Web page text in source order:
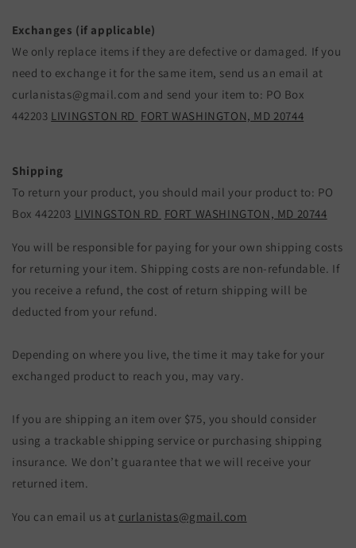
Exchanges (if applicable)
We only replace items if they are defective or damaged. If you
need to exchange it for the same item, send us an email at
curlanistas@gmail.com and send your item to: PO Box
442203 LIVINGSTON RD FORT WASHINGTON, MD 20744
Shipping
To return your product, you should mail your product to: PO
Box 442203 LIVINGSTON RD FORT WASHINGTON, MD 20744
You will be responsible for paying for your own shipping costs
for returning your item. Shipping costs are non-refundable. If
you receive a refund, the cost of return shipping will be
deducted from your refund.
Depending on where you live, the time it may take for your
exchanged product to reach you, may vary.
If you are shipping an item over $75, you should consider
using a trackable shipping service or purchasing shipping
insurance. We don’t guarantee that we will receive your
returned item.
You can email us at curlanistas@gmail.com